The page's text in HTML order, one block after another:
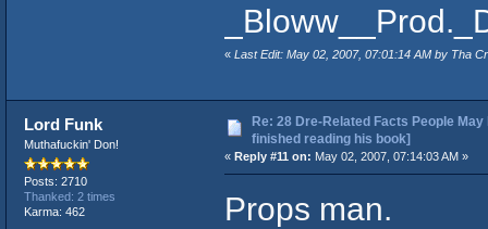
« Last Edit: May 02, 2007, 07:01:14 AM by Tha
Lord Funk
Muthafuckin' Don!
Posts: 2710
Thanked: 2 times
Karma: 462
Re: 28 Dre-Related Facts People
finished reading his book]
« Reply #11 on: May 02, 2007, 07:14:03 AM »
Props man.